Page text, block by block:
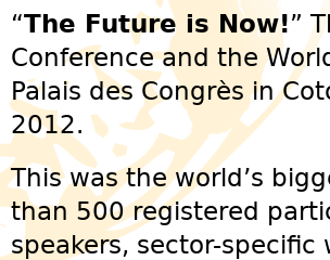
“The Future is Now!”
Conference and the
Palais des Congrès in
2012.
This was the world’s
than 500 registered
speakers, sector-